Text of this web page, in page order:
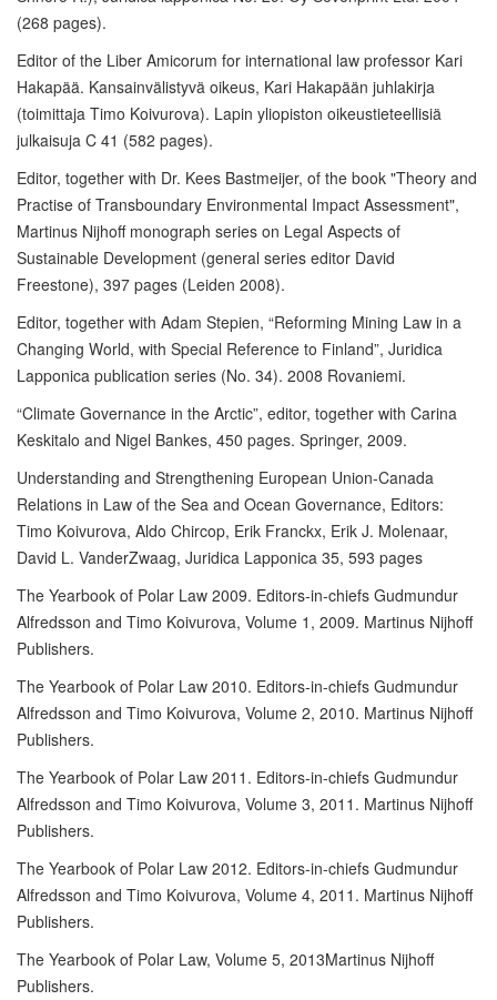
(268 pages).
Editor of the Liber Amicorum for international law professor Kari
Hakapää. Kansainvälistyvä oikeus, Kari Hakapään juhlakirja
(toimittaja Timo Koivurova). Lapin yliopiston oikeustieteellisiä
julkaisuja C 41 (582 pages).
Editor, together with Dr. Kees Bastmeijer, of the book "Theory and
Practise of Transboundary Environmental Impact Assessment",
Martinus Nijhoff monograph series on Legal Aspects of
Sustainable Development (general series editor David
Freestone), 397 pages (Leiden 2008).
Editor, together with Adam Stepien, “Reforming Mining Law in a
Changing World, with Special Reference to Finland”, Juridica
Lapponica publication series (No. 34). 2008 Rovaniemi.
“Climate Governance in the Arctic”, editor, together with Carina
Keskitalo and Nigel Bankes, 450 pages. Springer, 2009.
Understanding and Strengthening European Union-Canada
Relations in Law of the Sea and Ocean Governance, Editors:
Timo Koivurova, Aldo Chircop, Erik Franckx, Erik J. Molenaar,
David L. VanderZwaag, Juridica Lapponica 35, 593 pages
The Yearbook of Polar Law 2009. Editors-in-chiefs Gudmundur
Alfredsson and Timo Koivurova, Volume 1, 2009. Martinus Nijhoff
Publishers.
The Yearbook of Polar Law 2010. Editors-in-chiefs Gudmundur
Alfredsson and Timo Koivurova, Volume 2, 2010. Martinus Nijhoff
Publishers.
The Yearbook of Polar Law 2011. Editors-in-chiefs Gudmundur
Alfredsson and Timo Koivurova, Volume 3, 2011. Martinus Nijhoff
Publishers.
The Yearbook of Polar Law 2012. Editors-in-chiefs Gudmundur
Alfredsson and Timo Koivurova, Volume 4, 2011. Martinus Nijhoff
Publishers.
The Yearbook of Polar Law, Volume 5, 2013Martinus Nijhoff
Publishers.